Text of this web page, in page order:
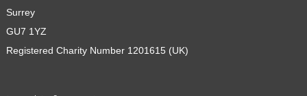
Surrey
GU7 1YZ
Registered Charity Number 1201615 (UK)